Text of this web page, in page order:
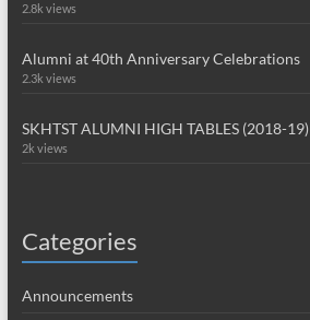
2.8k views
Alumni at 40th Anniversary Celebrations
2.3k views
SKHTST ALUMNI HIGH TABLES (2018-19)
2k views
Categories
Announcements